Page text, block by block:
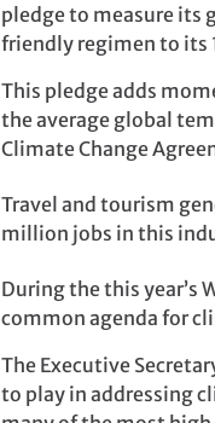
pledge to measure its
friendly regimen to its
This pledge adds
the average global
Climate Change
Travel and tourism
million jobs in this
During the this year’s
common agenda for
The Executive
to play in addressing